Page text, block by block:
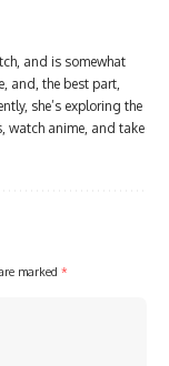
and is somewhat
and, the best part,
she’s exploring the
watch anime, and take
marked *